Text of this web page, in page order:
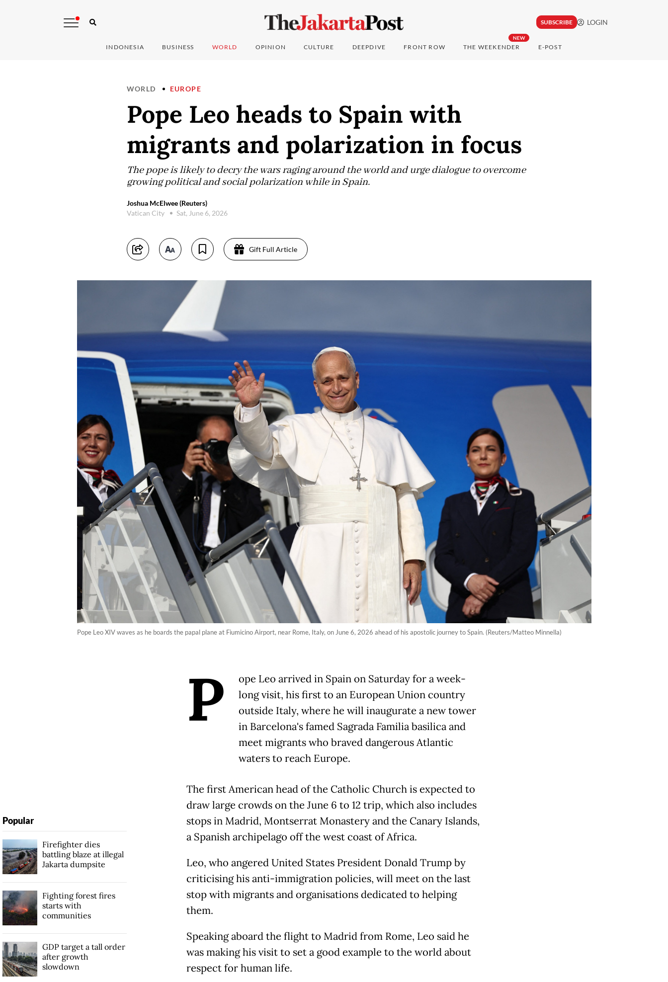
SUBSCRIBE LOGIN
INDONESIA BUSINESS WORLD OPINION CULTURE DEEPDIVE FRONT ROW
NEW
THE WEEKENDER E-POST
WORLD EUROPE
Pope Leo heads to Spain with
migrants and polarization in focus
The pope is likely to decry the wars raging around the world and urge dialogue to overcome
growing political and social polarization while in Spain.
Joshua McElwee (Reuters)
Vatican City
Sat, June 6, 2026
Gift Full Article
Pope Leo XIV waves as he boards the papal plane at Fiumicino Airport, near Rome, Italy, on June 6, 2026 ahead of his apostolic journey to Spain. (Reuters/Matteo Minnella)
P
ope Leo arrived in Spain on Saturday for a week-
long visit, his first to an European Union country
outside Italy, where he will inaugurate a new tower
in Barcelona's famed Sagrada Familia basilica and
meet migrants who braved dangerous Atlantic
waters to reach Europe.
The first American head of the Catholic Church is expected to
draw large crowds on the June 6 to 12 trip, which also includes
stops in Madrid, Montserrat Monastery and the Canary Islands,
a Spanish archipelago off the west coast of Africa.
Leo, who angered United States President Donald Trump by
criticising his anti-immigration policies, will meet on the last
stop with migrants and organisations ​dedicated to helping
them.
Speaking aboard the flight to Madrid from Rome, Leo said he
was making his visit to set a good example to the world about
respect for human life.
Popular
Firefighter dies
battling blaze at illegal
Jakarta dumpsite
Fighting forest fires
starts with
communities
GDP target a tall order
after growth
slowdown